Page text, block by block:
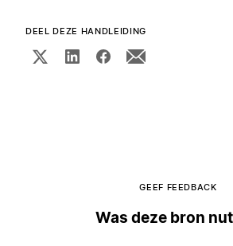
DEEL DEZE HANDLEIDING
GEEF FEEDBACK
Was deze bron